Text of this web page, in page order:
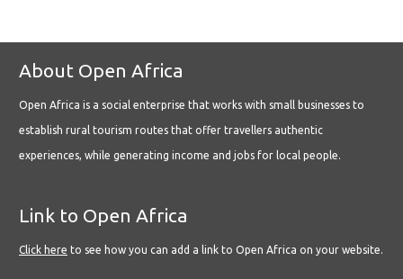
About Open Africa
Open Africa is a social enterprise that works with small businesses to
establish rural tourism routes that offer travellers authentic
experiences, while generating income and jobs for local people.
Link to Open Africa
Click here to see how you can add a link to Open Africa on your website.